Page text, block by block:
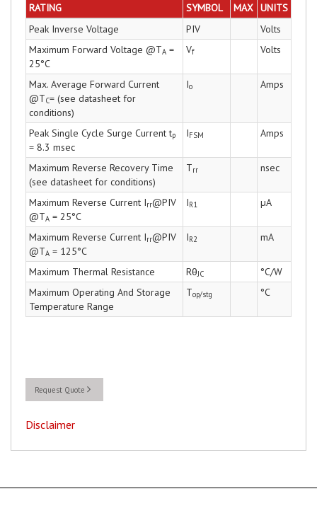
RATING SYMBOL MAX UNITS
Peak Inverse Voltage
PIV
Volts
Maximum Forward Voltage @TA =
25°C
Vf Volts
Max. Average Forward Current
@TC= (see datasheet for
conditions)
Io Amps
Peak Single Cycle Surge Current tp
= 8.3 msec
IFSM Amps
Maximum Reverse Recovery Time
(see datasheet for conditions)
Trr nsec
Maximum Reverse Current Irr@PIV
@TA = 25°C
IR1 µA
Maximum Reverse Current Irr@PIV
@TA = 125°C
IR2 mA
Maximum Thermal Resistance RθJC
°C/W
Maximum Operating And Storage
Temperature Range
Top/stg °C
Request Quote
Disclaimer